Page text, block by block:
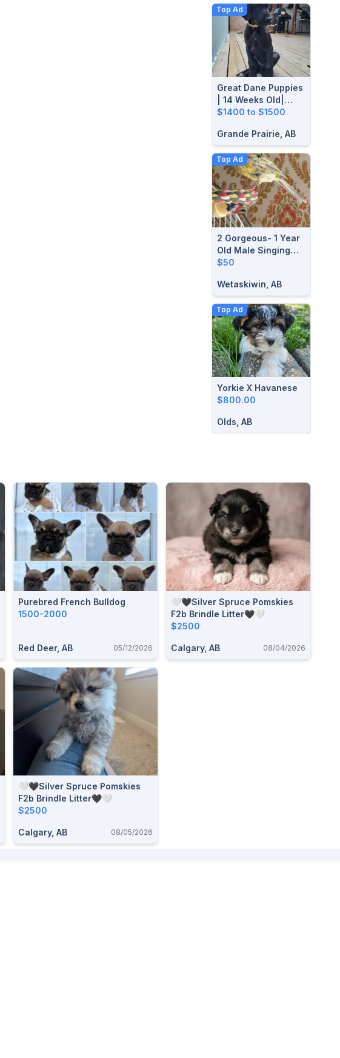
Top Ad
Great Dane Puppies
| 14 Weeks Old|
Ready For Their
$1400 to $1500
Grande Prairie, AB
Top Ad
2 Gorgeous- 1 Year
Old Male Singing
Canaries
$50
Wetaskiwin, AB
Top Ad
Yorkie X Havanese
$800.00
Olds, AB
Purebred French Bulldog
1500-2000
Red Deer, AB 05/12/2026
🤍🖤Silver Spruce Pomskies
F2b Brindle Litter🖤🤍
$2500
Calgary, AB 08/04/2026
🤍🖤Silver Spruce Pomskies
F2b Brindle Litter🖤🤍
$2500
Calgary, AB 08/05/2026